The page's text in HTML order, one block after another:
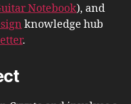
Notebook), and
knowledge hub
.